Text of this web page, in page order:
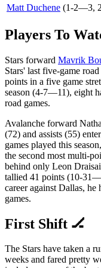
Matt Duchene (1-2—3,
Players To
Stars forward Mavrik
Stars' last five-game
points in a five game
season (4-7—11), eight
road games.
Avalanche forward
(72) and assists (55)
games played this
the second most multi-
behind only Leon
tallied 41 points (10-
career against Dallas,
games.
First Shift 🏒
The Stars have taken a
weeks and fared pretty